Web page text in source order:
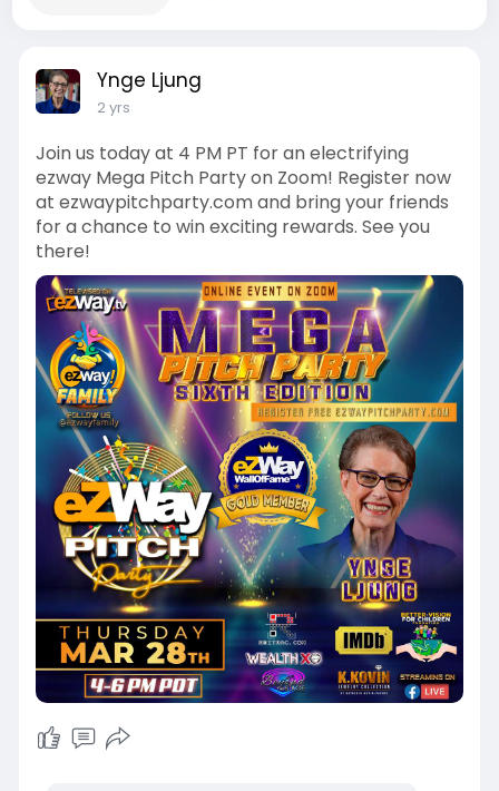
Ynge Ljung
2 yrs
Join us today at 4 PM PT for an electrifying
ezway Mega Pitch Party on Zoom! Register now
at ezwaypitchparty.com and bring your friends
for a chance to win exciting rewards. See you
there!